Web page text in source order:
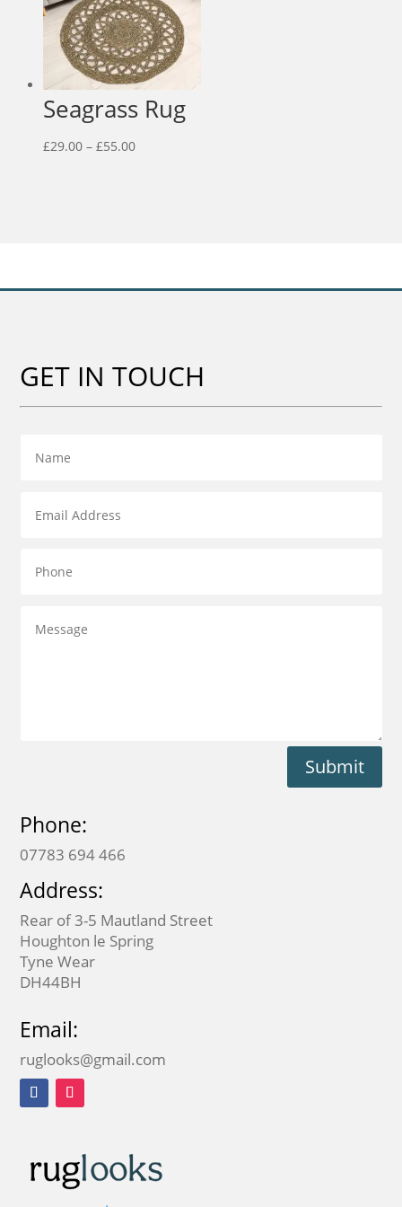
Seagrass Rug
£29.00 – £55.00Price
GET IN TOUCH
Submit
Phone:
07783 694 466
Address:
Rear of 3-5 Mautland Street
Houghton le Spring
Tyne Wear
DH44BH
Email:
ruglooks@gmail.com